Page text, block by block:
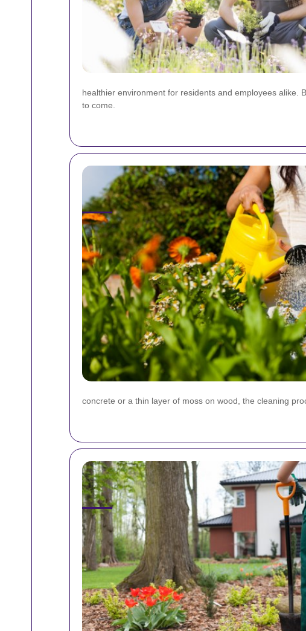
healthier environment for residents and employees alike.
to come.
concrete or a thin layer of moss on wood, the cleaning